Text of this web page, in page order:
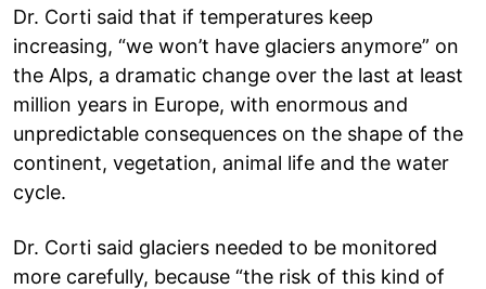
Dr. Corti said that if temperatures keep
increasing, “we won’t have glaciers anymore” on
the Alps, a dramatic change over the last at least
million years in Europe, with enormous and
unpredictable consequences on the shape of the
continent, vegetation, animal life and the water
cycle.
Dr. Corti said glaciers needed to be monitored
more carefully, because “the risk of this kind of